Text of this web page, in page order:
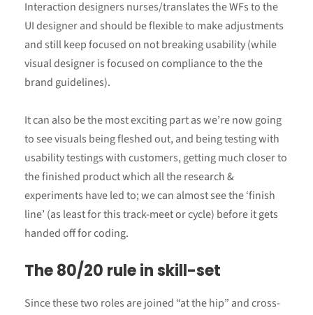
Interaction designers nurses/translates the WFs to the
UI designer and should be flexible to make adjustments
and still keep focused on not breaking usability (while
visual designer is focused on compliance to the the
brand guidelines).
It can also be the most exciting part as we’re now going
to see visuals being fleshed out, and being testing with
usability testings with customers, getting much closer to
the finished product which all the research &
experiments have led to; we can almost see the ‘finish
line’ (as least for this track-meet or cycle) before it gets
handed off for coding.
The 80/20 rule in skill-set
Since these two roles are joined “at the hip” and cross-